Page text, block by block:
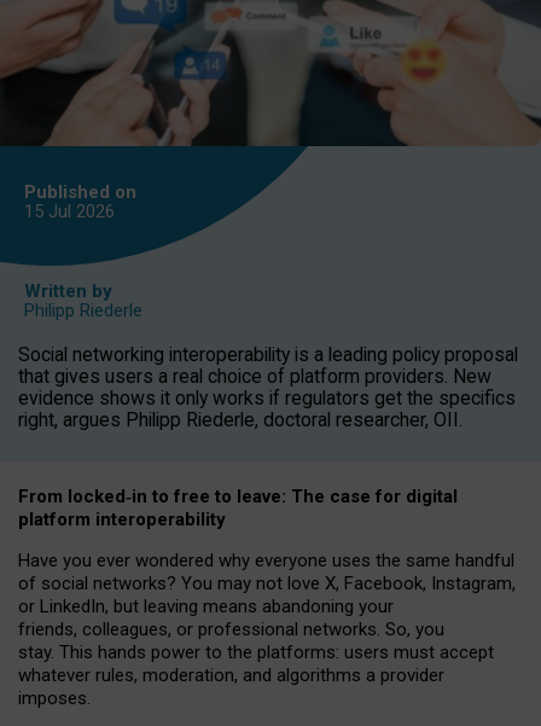
Published on
15 Jul 2026
Written by
Philipp Riederle
Social networking interoperability is a leading policy proposal
that gives users a real choice of platform providers. New
evidence shows it only works if regulators get the specifics
right, argues Philipp Riederle, doctoral researcher, OII.
From locked‑in to free to leave: The case for digital
platform interoperability
Have you ever wondered why everyone uses the same handful
of social networks? You may not love X, Facebook, Instagram,
or LinkedIn, but leaving means abandoning your
friends, colleagues, or professional networks. So, you
stay. This hands power to the platforms: users must accept
whatever rules, moderation, and algorithms a provider
imposes.